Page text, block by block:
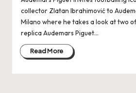
e
W
a
tc
collector Zlatan Ibrahimović to
Milano where he takes a look at two
replica Audemars Piguet…
Read More